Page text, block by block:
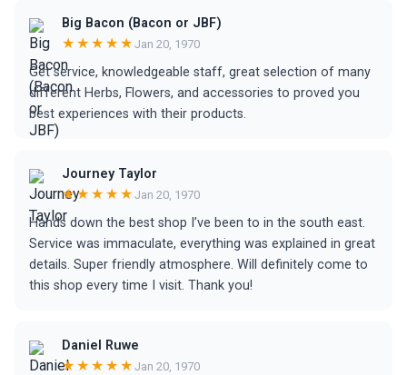
Big Bacon (Bacon or JBF)
★★★★★ Jan 20, 1970
Get service, knowledgeable staff, great selection of many
different Herbs, Flowers, and accessories to proved you
best experiences with their products.
Journey Taylor
★★★★★ Jan 20, 1970
Hands down the best shop I’ve been to in the south east.
Service was immaculate, everything was explained in great
details. Super friendly atmosphere. Will definitely come to
this shop every time I visit. Thank you!
Daniel Ruwe
★★★★★ Jan 20, 1970